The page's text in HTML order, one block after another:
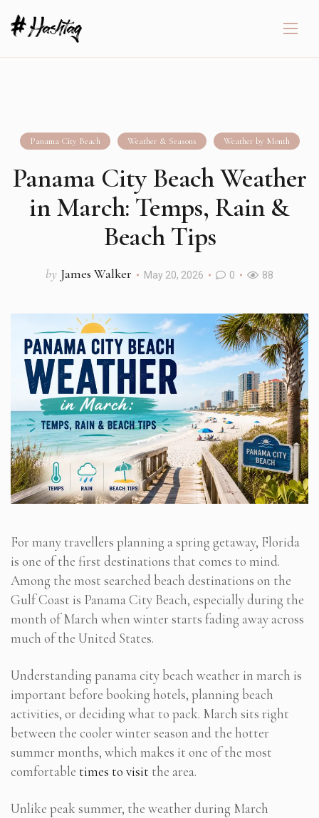
Panama City Beach Weather & Seasons Weather by Month
Panama City Beach Weather
in March: Temps, Rain &
Beach Tips
by James Walker May 20, 2026 0 88
For many travellers planning a spring getaway, Florida
is one of the first destinations that comes to mind.
Among the most searched beach destinations on the
Gulf Coast is Panama City Beach, especially during the
month of March when winter starts fading away across
much of the United States.
Understanding panama city beach weather in march is
important before booking hotels, planning beach
activities, or deciding what to pack. March sits right
between the cooler winter season and the hotter
summer months, which makes it one of the most
comfortable times to visit the area.
Unlike peak summer, the weather during March